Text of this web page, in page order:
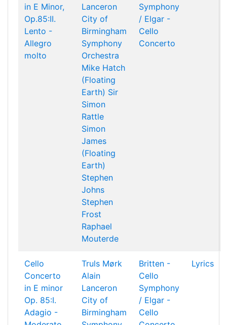
in E Minor,
Op.85:II.
Lento -
Allegro
molto
Lanceron
City of
Birmingham
Symphony
Orchestra
Mike Hatch
(Floating
Earth) Sir
Simon
Rattle
Simon
James
(Floating
Earth)
Stephen
Johns
Stephen
Frost
Raphael
Mouterde
Symphony
/ Elgar -
Cello
Concerto
Cello
Concerto
in E minor
Op. 85:I.
Adagio -
Truls Mørk
Alain
Lanceron
City of
Birmingham
Britten -
Cello
Symphony
/ Elgar -
Cello
Lyrics